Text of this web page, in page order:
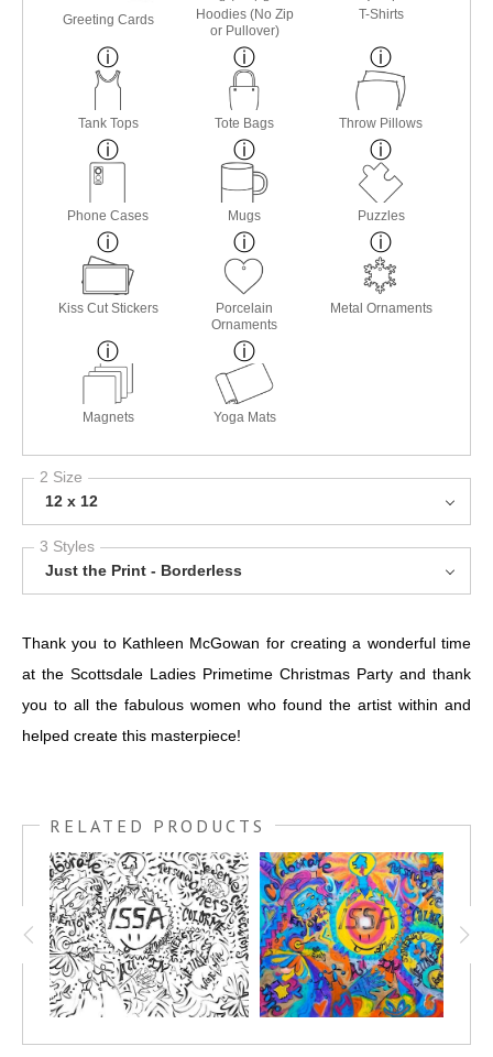
Greeting Cards
Hoodies (No Zip
or Pullover)
T-Shirts
Tank Tops Tote Bags Throw Pillows
Phone Cases Mugs Puzzles
Kiss Cut Stickers
Porcelain
Ornaments
Metal Ornaments
Magnets Yoga Mats
2 Size
12 x 12
3 Styles
Just the Print - Borderless
Thank you to Kathleen McGowan for creating a wonderful time
at the Scottsdale Ladies Primetime Christmas Party and thank
you to all the fabulous women who found the artist within and
helped create this masterpiece!
RELATED PRODUCTS